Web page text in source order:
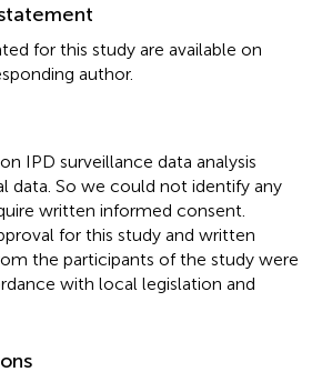
for this study are available on
author.
IPD surveillance data analysis
data. So we could not identify any
written informed consent.
for this study and written
the participants of the study were
with local legislation and